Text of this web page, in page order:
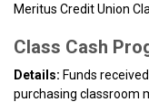
Meritus Credit Union
Class Cash
Details: Funds
purchasing classroom